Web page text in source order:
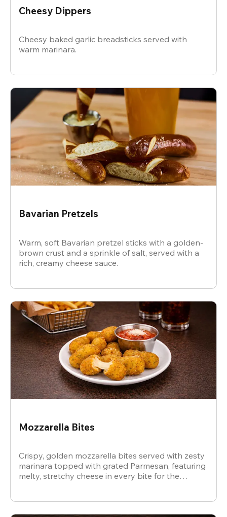
Cheesy Dippers
Cheesy baked garlic breadsticks served with
warm marinara.
Bavarian Pretzels
Warm, soft Bavarian pretzel sticks with a golden-
brown crust and a sprinkle of salt, served with a
rich, creamy cheese sauce.
Mozzarella Bites
Crispy, golden mozzarella bites served with zesty
marinara topped with grated Parmesan, featuring
melty, stretchy cheese in every bite for the